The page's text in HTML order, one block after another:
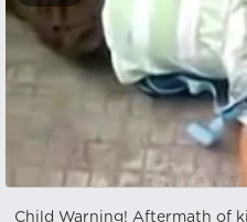
Child Warning! Aftermath of